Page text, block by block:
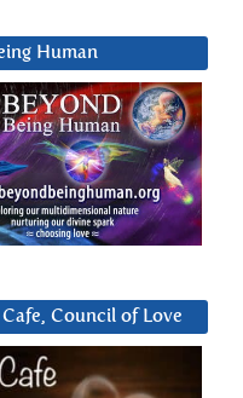
Human
Council of Love